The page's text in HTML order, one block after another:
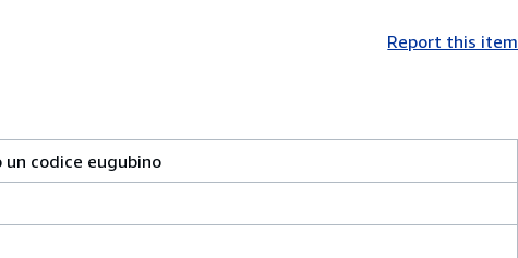
Report this item
un codice eugubino